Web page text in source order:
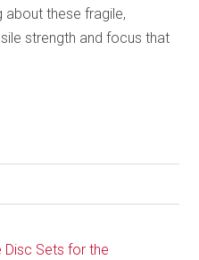
about these fragile,
strength and focus that
Disc Sets for the